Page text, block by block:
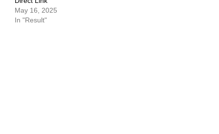
May 16, 2025
In "Result"